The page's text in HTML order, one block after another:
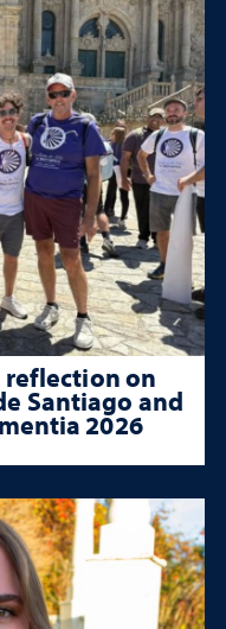
reflection on
Santiago and
2026